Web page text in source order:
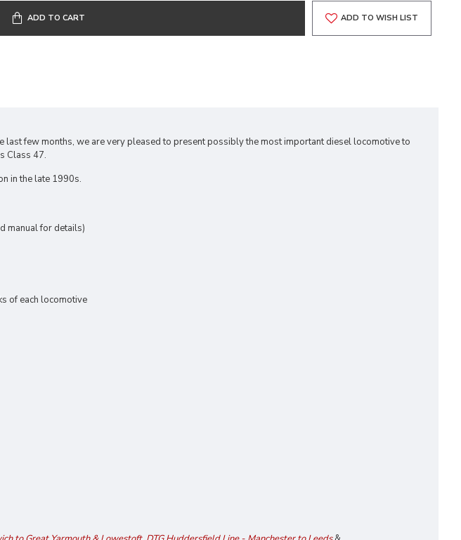
ADD TO CART ADD TO WISH LIST
last few months, we are very pleased to present possibly the most important diesel locomotive to
Class 47.
in the late 1990s.
manual for details)
of each locomotive